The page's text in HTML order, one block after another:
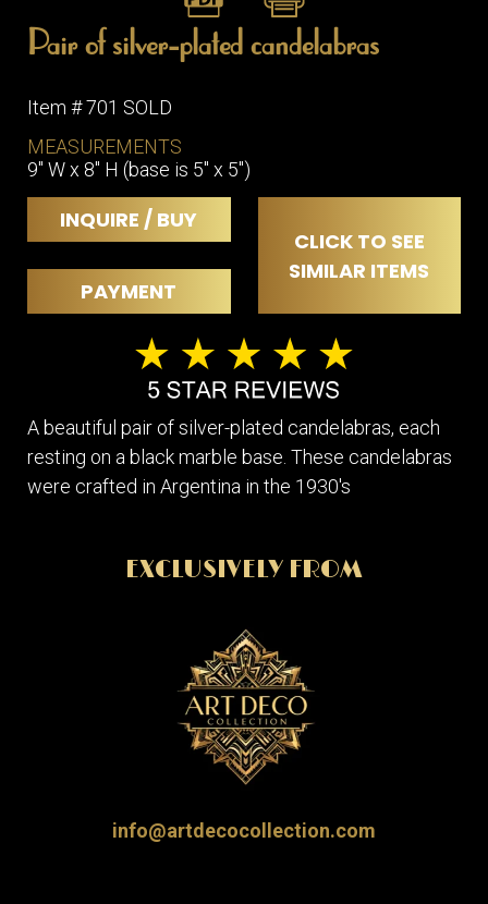
Pair of silver-plated candelabras
Item # 701 SOLD
MEASUREMENTS
9" W x 8" H (base is 5" x 5")
INQUIRE / BUY
CLICK TO SEE
SIMILAR ITEMS
PAYMENT
A beautiful pair of silver-plated candelabras, each
resting on a black marble base. These candelabras
were crafted in Argentina in the 1930's
EXCLUSIVELY FROM
info@artdecocollection.com